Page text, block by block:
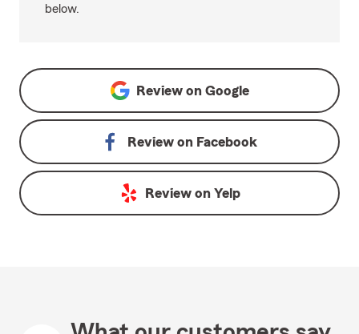
below.
Review on Google
Review on Facebook
Review on Yelp